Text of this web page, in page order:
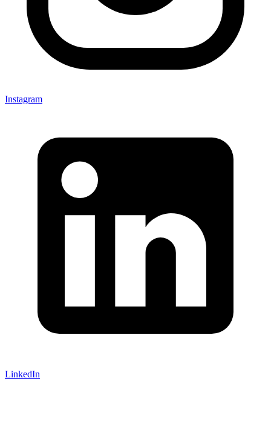
Instagram
LinkedIn